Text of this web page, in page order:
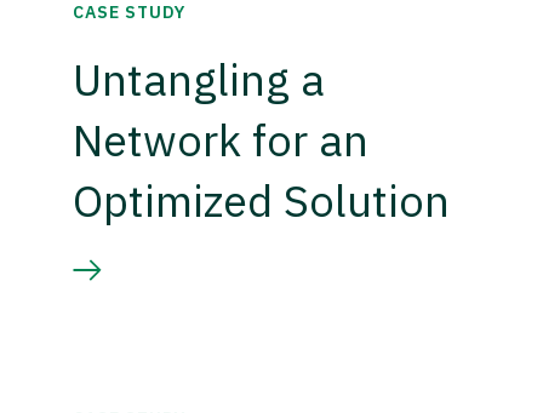
CASE STUDY
Untangling a
Network for an
Optimized Solution